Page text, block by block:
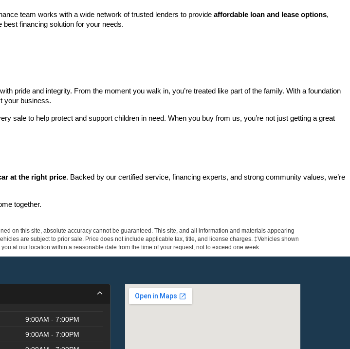
team works with a wide network of trusted lenders to provide affordable loan and lease options,
best financing solution for your needs.
pride and integrity. From the moment you walk in, you’re treated like part of the family. With a foundation
your business.
sale to help protect and support children in need. When you buy from us, you’re not just getting a great
at the right price. Backed by our certified service, financing experts, and strong community values, we’re
together.
on this site, absolute accuracy cannot be guaranteed. This site, and all information and materials appearing
are subject to prior sale. Price does not include applicable tax, title, and license charges. ‡Vehicles shown
at our location within a reasonable date from the time of your request, not to exceed one week.
9:00AM - 7:00PM
9:00AM - 7:00PM